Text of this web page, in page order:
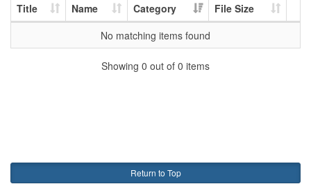
Title Name Category
File Size
No matching items found
Showing 0 out of 0 items
Return to Top